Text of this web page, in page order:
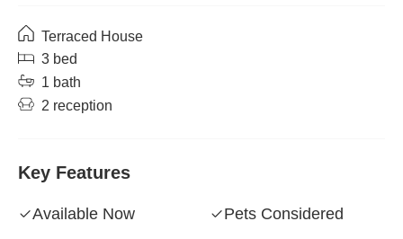
Terraced House
3 bed
1 bath
2 reception
Key Features
Available Now Pets Considered